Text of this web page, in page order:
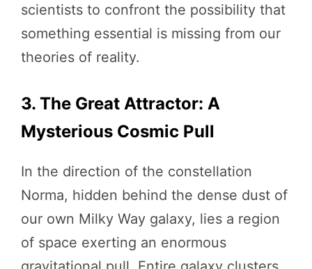
scientists to confront the possibility that
something essential is missing from our
theories of reality.
3. The Great Attractor: A
Mysterious Cosmic Pull
In the direction of the constellation
Norma, hidden behind the dense dust of
our own Milky Way galaxy, lies a region
of space exerting an enormous